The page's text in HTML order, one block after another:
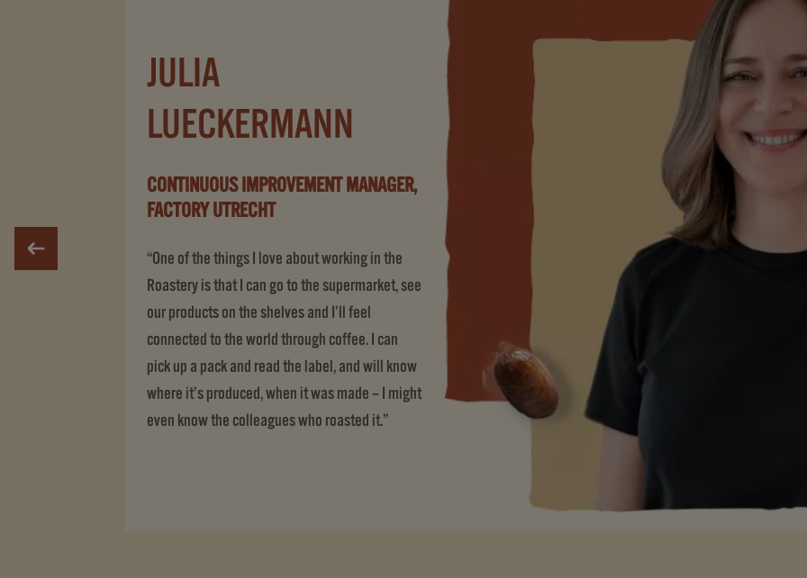
JULIA
LUECKERMANN
CONTINUOUS IMPROVEMENT MANAGER,
FACTORY UTRECHT
“One of the things I love about working in the
Roastery is that I can go to the supermarket, see
our products on the shelves and I’ll feel
connected to the world through coffee. I can
pick up a pack and read the label, and will know
where it’s produced, when it was made – I might
even know the colleagues who roasted it.”